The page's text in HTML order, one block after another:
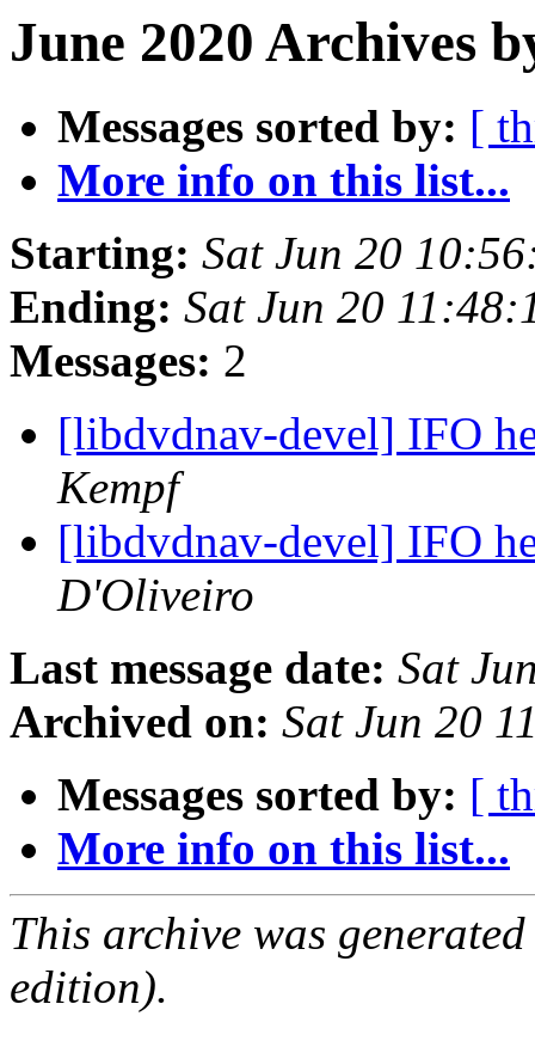
June 2020 Archives
Messages sorted by: [
More info on this list...
Starting: Sat Jun 20
Ending: Sat Jun 20
Messages: 2
[libdvdnav-devel] IFO
Kempf
[libdvdnav-devel] IFO
D'Oliveiro
Last message date: Sat
Archived on: Sat Jun 20
Messages sorted by: [
More info on this list...
This archive was
edition).